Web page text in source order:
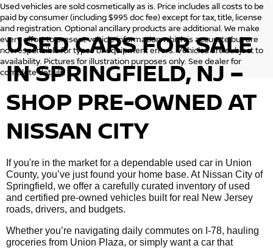
Used vehicles are sold cosmetically as is. Price includes all costs to be
paid by consumer (including $995 doc fee) except for tax, title, license
and registration. Optional ancillary products are additional. We make
every effort to present vehicle information which is accurate but are
not responsible for typos or equipment errors. Vehicles are subject to
availability. Pictures for illustration purposes only. See dealer for
complete details.
USED CARS FOR SALE
IN SPRINGFIELD, NJ –
SHOP PRE-OWNED AT
NISSAN CITY
If you're in the market for a dependable used car in Union
County, you’ve just found your home base. At Nissan City of
Springfield, we offer a carefully curated inventory of used
and certified pre-owned vehicles built for real New Jersey
roads, drivers, and budgets.
Whether you’re navigating daily commutes on I-78, hauling
groceries from Union Plaza, or simply want a car that